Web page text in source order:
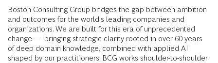
Boston Consulting Group bridges the gap between ambition
and outcomes for the world's leading companies and
organizations. We are built for this era of unprecedented
change — bringing strategic clarity rooted in over 60 years
of deep domain knowledge, combined with applied AI
shaped by our practitioners. BCG works shoulder-to-shoulder